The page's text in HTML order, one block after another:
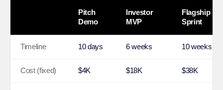
Pitch
Demo
Investor
MVP
Flagship
Sprint
Timeline 10 days 6 weeks 10 weeks
Cost (fixed) $4K $18K $38K